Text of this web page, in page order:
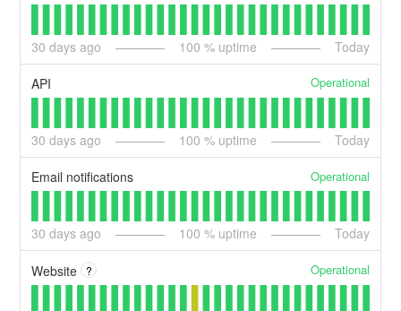
30 days ago 100 % uptime Today
API Operational
30 days ago 100 % uptime Today
Email notifications Operational
30 days ago 100 % uptime Today
Website ? Operational